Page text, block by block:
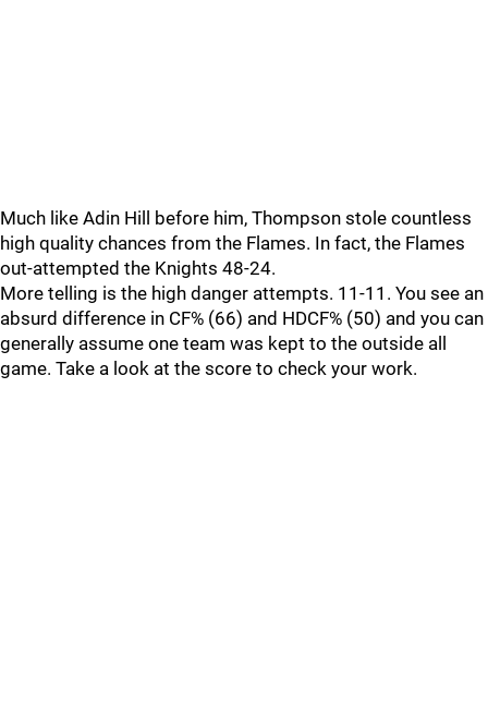
Much like Adin Hill before him, Thompson stole countless
high quality chances from the Flames. In fact, the Flames
out-attempted the Knights 48-24.
More telling is the high danger attempts. 11-11. You see an
absurd difference in CF% (66) and HDCF% (50) and you can
generally assume one team was kept to the outside all
game. Take a look at the score to check your work.